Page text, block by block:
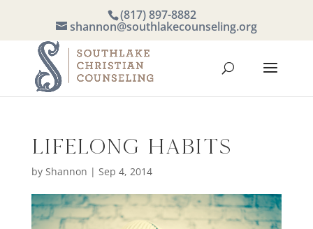
(817) 897-8882
shannon@southlakecounseling.org
Lifelong Habits
by Shannon | Sep 4, 2014